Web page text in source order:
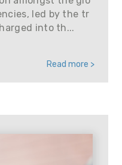
led by the tr
into th...
Read more >